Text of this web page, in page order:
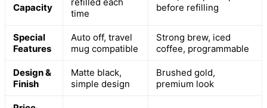
Capacity
time
before refilling
Special
Features
Auto off, travel
mug compatible
Strong brew, iced
coffee, programmable
Design &
Finish
Matte black,
simple design
Brushed gold,
premium look